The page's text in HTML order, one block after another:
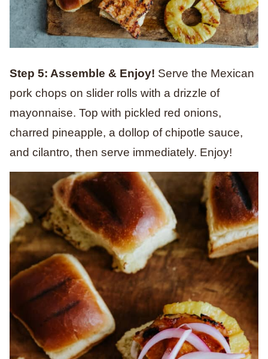
Step 5: Assemble & Enjoy! Serve the Mexican
pork chops on slider rolls with a drizzle of
mayonnaise. Top with pickled red onions,
charred pineapple, a dollop of chipotle sauce,
and cilantro, then serve immediately. Enjoy!